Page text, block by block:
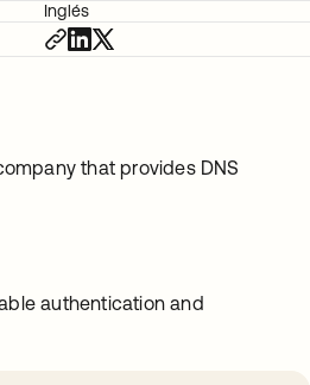
Inglés
that provides DNS
authentication and